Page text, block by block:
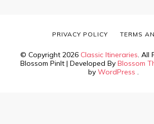
© Copyright 2026 Classic Itineraries. All
Blossom PinIt | Developed By Blossom
by WordPress .
PRIVACY POLICY TERMS